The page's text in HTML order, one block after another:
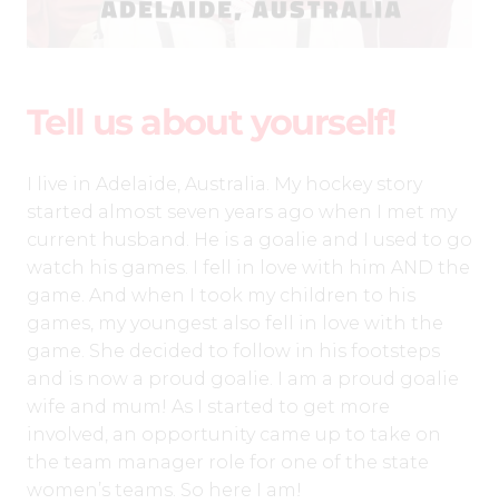
Tell us about yourself!
I live in Adelaide, Australia. My hockey story
started almost seven years ago when I met my
current husband. He is a goalie and I used to go
watch his games. I fell in love with him AND the
game. And when I took my children to his
games, my youngest also fell in love with the
game. She decided to follow in his footsteps
and is now a proud goalie. I am a proud goalie
wife and mum! As I started to get more
involved, an opportunity came up to take on
the team manager role for one of the state
women’s teams. So here I am!